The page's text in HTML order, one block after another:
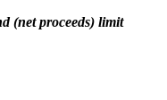
(net proceeds) limit